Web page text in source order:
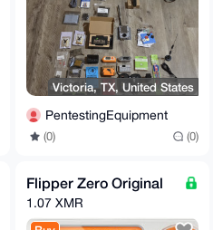
Victoria, TX, United States
PentestingEquipment
(0) (0)
Flipper Zero Original
1.07 XMR